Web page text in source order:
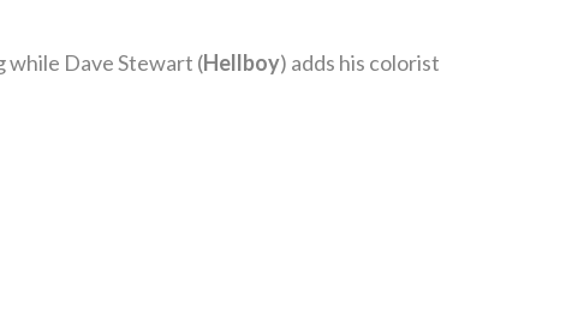
while Dave Stewart (Hellboy) adds his colorist